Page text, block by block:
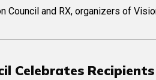
Council and RX, organizers of
Celebrates